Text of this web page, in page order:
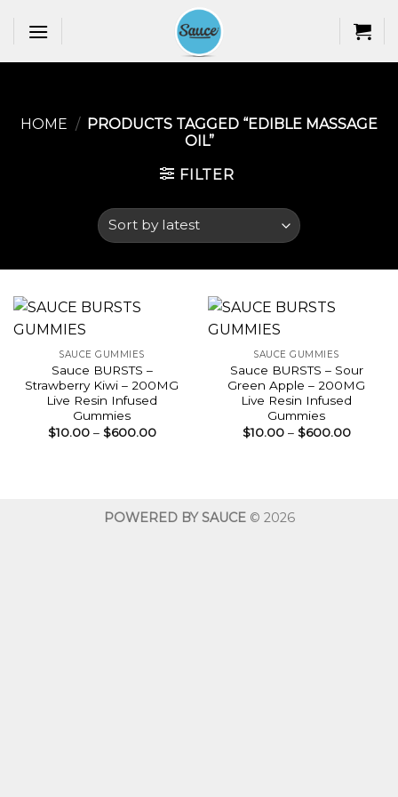
HOME / PRODUCTS TAGGED “EDIBLE MASSAGE
OIL​”
FILTER
SAUCE GUMMIES
Sauce BURSTS –
Strawberry Kiwi – 200MG
Live Resin Infused
Gummies
$10.00 – $600.00Price
SAUCE GUMMIES
Sauce BURSTS – Sour
Green Apple – 200MG
Live Resin Infused
Gummies
$10.00 – $600.00Price
POWERED BY SAUCE© 2026